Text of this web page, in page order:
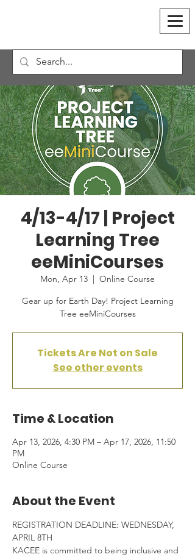
4/13-4/17 | Project
Learning Tree
eeMiniCourses
Mon, Apr 13
  |
Online Course
Gear up for Earth Day! Project Learning
Tree eeMiniCourses
Tickets Are Not on Sale
See other events
Time & Location
Apr 13, 2026, 4:30 PM – Apr 17, 2026, 11:50
PM
Online Course
About the Event
REGISTRATION DEADLINE: WEDNESDAY,
APRIL 8TH
KACEE is committed to being inclusive and